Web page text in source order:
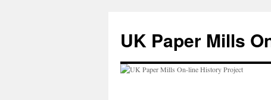
content
UK Paper Mills